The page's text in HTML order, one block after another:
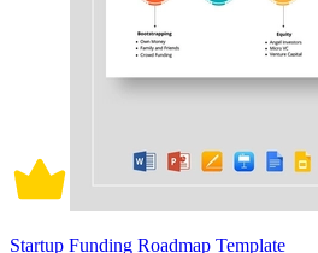
Startup Funding Roadmap Template